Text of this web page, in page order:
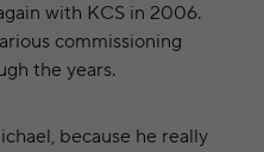
with KCS in 2006.
commissioning
the years.
because he really